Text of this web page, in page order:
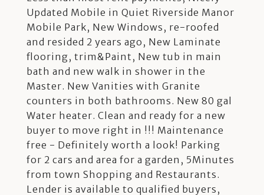
Updated Mobile in Quiet Riverside Manor
Mobile Park, New Windows, re-roofed
and resided 2 years ago, New Laminate
flooring, trim&Paint, New tub in main
bath and new walk in shower in the
Master. New Vanities with Granite
counters in both bathrooms. New 80 gal
Water heater. Clean and ready for a new
buyer to move right in !!! Maintenance
free - Definitely worth a look! Parking
for 2 cars and area for a garden, 5Minutes
from town Shopping and Restaurants.
Lender is available to qualified buyers,